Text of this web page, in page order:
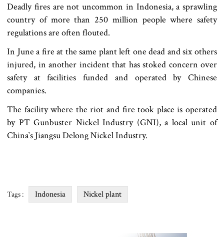
Deadly fires are not uncommon in Indonesia, a sprawling
country of more than 250 million people where safety
regulations are often flouted.
In June a fire at the same plant left one dead and six others
injured, in another incident that has stoked concern over
safety at facilities funded and operated by Chinese
companies.
The facility where the riot and fire took place is operated
by PT Gunbuster Nickel Industry (GNI), a local unit of
China‍‍`s Jiangsu Delong Nickel Industry.
Tags : Indonesia Nickel plant